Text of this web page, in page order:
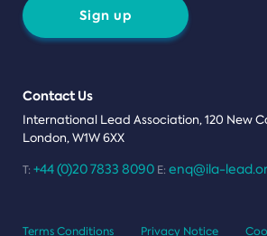
Sign up
Contact Us
International Lead Association, 120 New
London, W1W 6XX
T: +44 (0)20 7833 8090 E: enq@ila-
Terms Conditions Privacy Notice